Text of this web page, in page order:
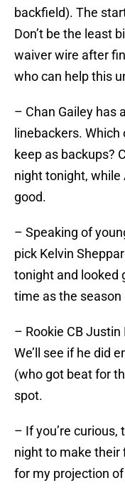
backfield). The
Don’t be the least
waiver wire after
who can help this
– Chan Gailey has
linebackers. Which
keep as backups?
night tonight,
good.
– Speaking of
pick Kelvin
tonight and looked
time as the season
– Rookie CB
We’ll see if he did
(who got beat for
spot.
– If you’re
night to make their
for my projection